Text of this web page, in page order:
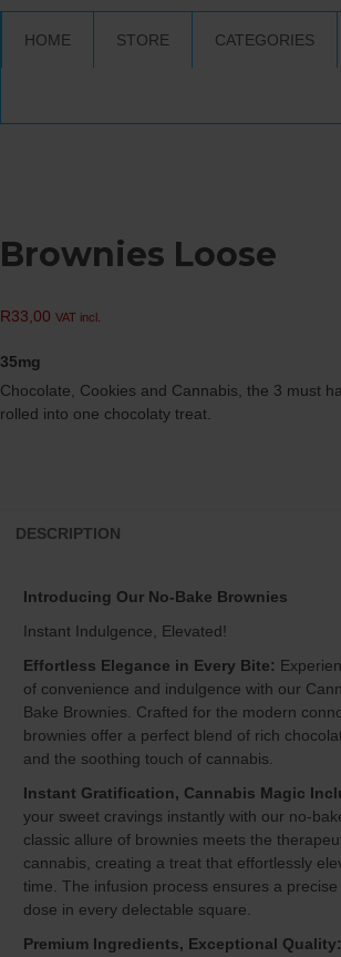
HOME STORE CATEGORIES
Brownies Loose
R33,00 VAT incl.
35mg
Chocolate, Cookies and Cannabis, the 3 must
rolled into one chocolaty treat.
DESCRIPTION
Introducing Our No-Bake Brownies
Instant Indulgence, Elevated!
Effortless Elegance in Every Bite:
of convenience and indulgence with our
Bake Brownies. Crafted for the modern
brownies offer a perfect blend of rich
and the soothing touch of cannabis.
Instant Gratification, Cannabis Magic
your sweet cravings instantly with our no-
classic allure of brownies meets the
cannabis, creating a treat that effortlessly
time. The infusion process ensures a
dose in every delectable square.
Premium Ingredients, Exceptional Quality: